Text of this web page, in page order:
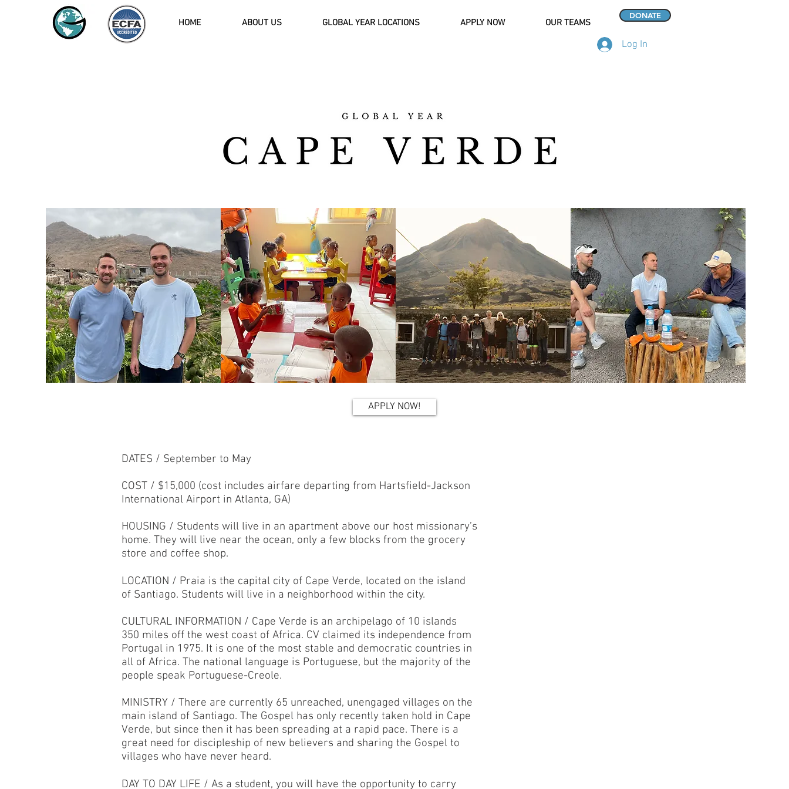
HOME ABOUT US GLOBAL YEAR LOCATIONS APPLY NOW OUR TEAMS
DONATE
Log In
APPLY NOW!
DATES / September to May
COST / $15,000 (cost includes airfare departing from Hartsfield-Jackson
International Airport in Atlanta, GA)
HOUSING / Students will live in an apartment above our host missionary’s
home. They will live near the ocean, only a few blocks from the grocery
store and coffee shop.
LOCATION / Praia is the capital city of Cape Verde, located on the island
of Santiago. Students will live in a neighborhood within the city.
CULTURAL INFORMATION / Cape Verde is an archipelago of 10 islands
350 miles off the west coast of Africa. CV claimed its independence from
Portugal in 1975. It is one of the most stable and democratic countries in
all of Africa. The national language is Portuguese, but the majority of the
people speak Portuguese-Creole.
MINISTRY / There are currently 65 unreached, unengaged villages on the
main island of Santiago. The Gospel has only recently taken hold in Cape
Verde, but since then it has been spreading at a rapid pace. There is a
great need for discipleship of new believers and sharing the Gospel to
villages who have never heard.
DAY TO DAY LIFE / As a student, you will have the opportunity to carry